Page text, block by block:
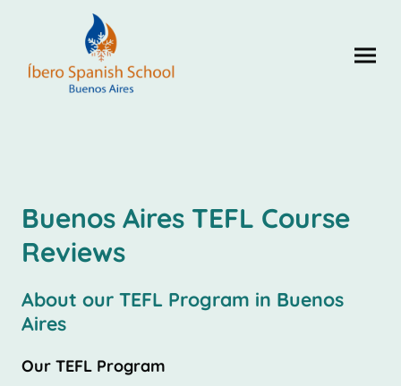
Buenos Aires TEFL Course
Reviews
About our TEFL Program in Buenos
Aires
Our TEFL Program